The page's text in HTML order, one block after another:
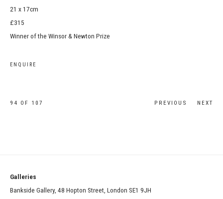
21 x 17cm
£315
Winner of the Winsor & Newton Prize
ENQUIRE
PREVIOUS NEXT
94 OF 107
Galleries
Bankside Gallery, 48 Hopton Street, London SE1 9JH